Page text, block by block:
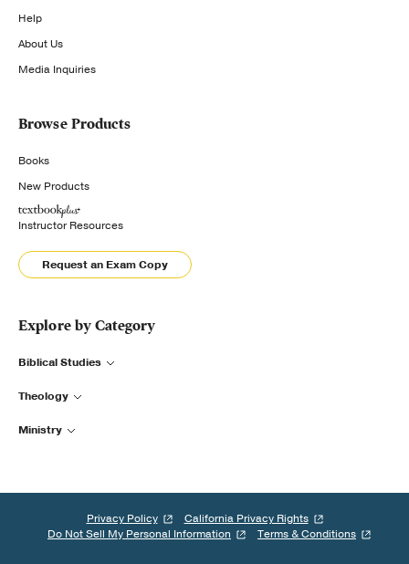
Help
About Us
Media Inquiries
Browse Products
Books
New Products
Instructor Resources
Request an Exam Copy
Explore by Category
Biblical Studies
Theology
Ministry
Privacy Policy
California Privacy Rights
Do Not Sell My Personal Information
Terms & Conditions